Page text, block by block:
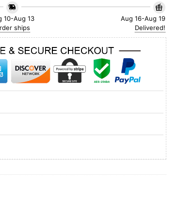
10-Aug 13
ships
Aug 16-Aug 19
Delivered!